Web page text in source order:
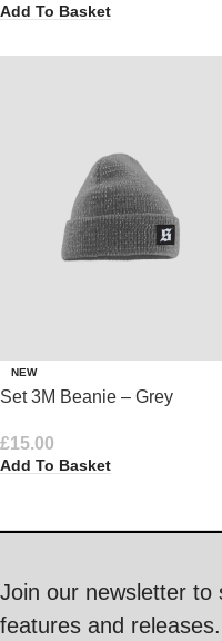
Add To Basket
NEW
Set 3M Beanie – Grey
£15.00
Add To Basket
Join our newsletter to
features and releases.